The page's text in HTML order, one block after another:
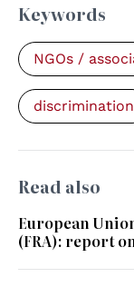
Keywords
NGOs /
discrimination
Read also
European
(FRA): report